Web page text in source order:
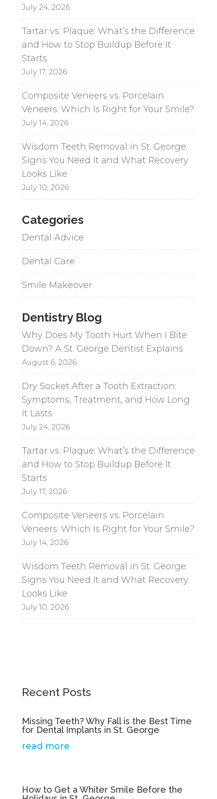
July 24, 2026
Tartar vs. Plaque: What’s the Difference
and How to Stop Buildup Before It
Starts
July 17, 2026
Composite Veneers vs. Porcelain
Veneers: Which Is Right for Your Smile?
July 14, 2026
Wisdom Teeth Removal in St. George:
Signs You Need It and What Recovery
Looks Like
July 10, 2026
Categories
Dental Advice
Dental Care
Smile Makeover
Dentistry Blog
Why Does My Tooth Hurt When I Bite
Down? A St. George Dentist Explains
August 6, 2026
Dry Socket After a Tooth Extraction:
Symptoms, Treatment, and How Long
It Lasts
July 24, 2026
Tartar vs. Plaque: What’s the Difference
and How to Stop Buildup Before It
Starts
July 17, 2026
Composite Veneers vs. Porcelain
Veneers: Which Is Right for Your Smile?
July 14, 2026
Wisdom Teeth Removal in St. George:
Signs You Need It and What Recovery
Looks Like
July 10, 2026
Recent Posts
Missing Teeth? Why Fall is the Best Time
for Dental Implants in St. George
read more
How to Get a Whiter Smile Before the